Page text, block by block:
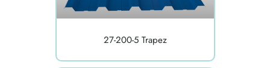
27-200-5 Trapez